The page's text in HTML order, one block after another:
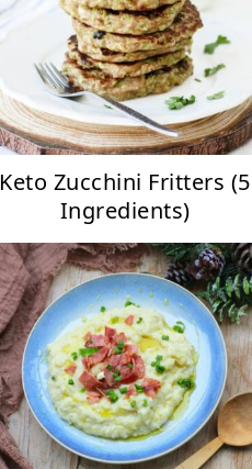
Keto Zucchini Fritters (5
Ingredients)